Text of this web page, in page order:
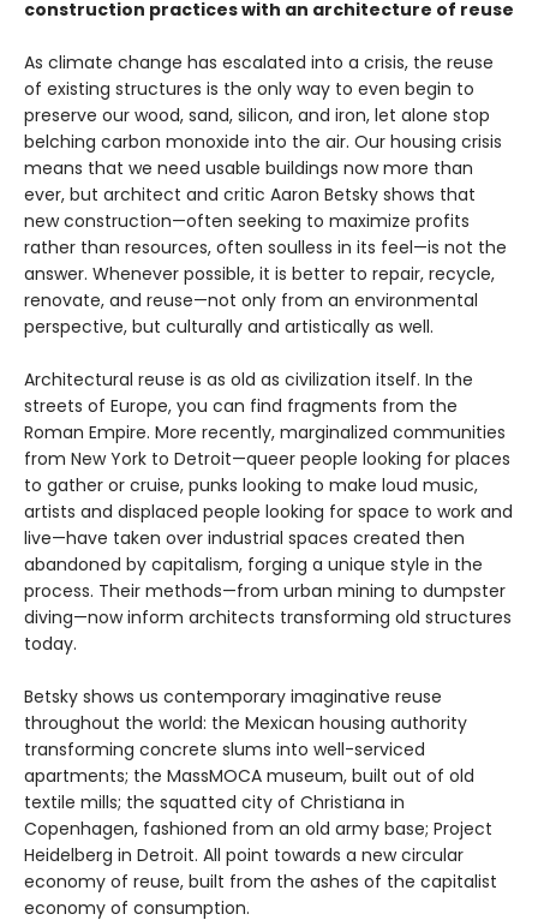
construction practices with an architecture of reuse
As climate change has escalated into a crisis, the reuse
of existing structures is the only way to even begin to
preserve our wood, sand, silicon, and iron, let alone stop
belching carbon monoxide into the air. Our housing crisis
means that we need usable buildings now more than
ever, but architect and critic Aaron Betsky shows that
new construction—often seeking to maximize profits
rather than resources, often soulless in its feel—is not the
answer. Whenever possible, it is better to repair, recycle,
renovate, and reuse—not only from an environmental
perspective, but culturally and artistically as well.
Architectural reuse is as old as civilization itself. In the
streets of Europe, you can find fragments from the
Roman Empire. More recently, marginalized communities
from New York to Detroit—queer people looking for places
to gather or cruise, punks looking to make loud music,
artists and displaced people looking for space to work and
live—have taken over industrial spaces created then
abandoned by capitalism, forging a unique style in the
process. Their methods—from urban mining to dumpster
diving—now inform architects transforming old structures
today.
Betsky shows us contemporary imaginative reuse
throughout the world: the Mexican housing authority
transforming concrete slums into well-serviced
apartments; the MassMOCA museum, built out of old
textile mills; the squatted city of Christiana in
Copenhagen, fashioned from an old army base; Project
Heidelberg in Detroit. All point towards a new circular
economy of reuse, built from the ashes of the capitalist
economy of consumption.